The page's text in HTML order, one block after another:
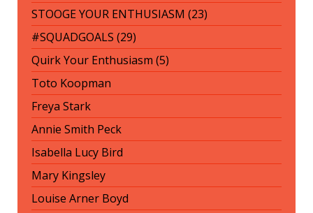
STOOGE YOUR ENTHUSIASM (23)
#SQUADGOALS (29)
Quirk Your Enthusiasm (5)
Toto Koopman
Freya Stark
Annie Smith Peck
Isabella Lucy Bird
Mary Kingsley
Louise Arner Boyd